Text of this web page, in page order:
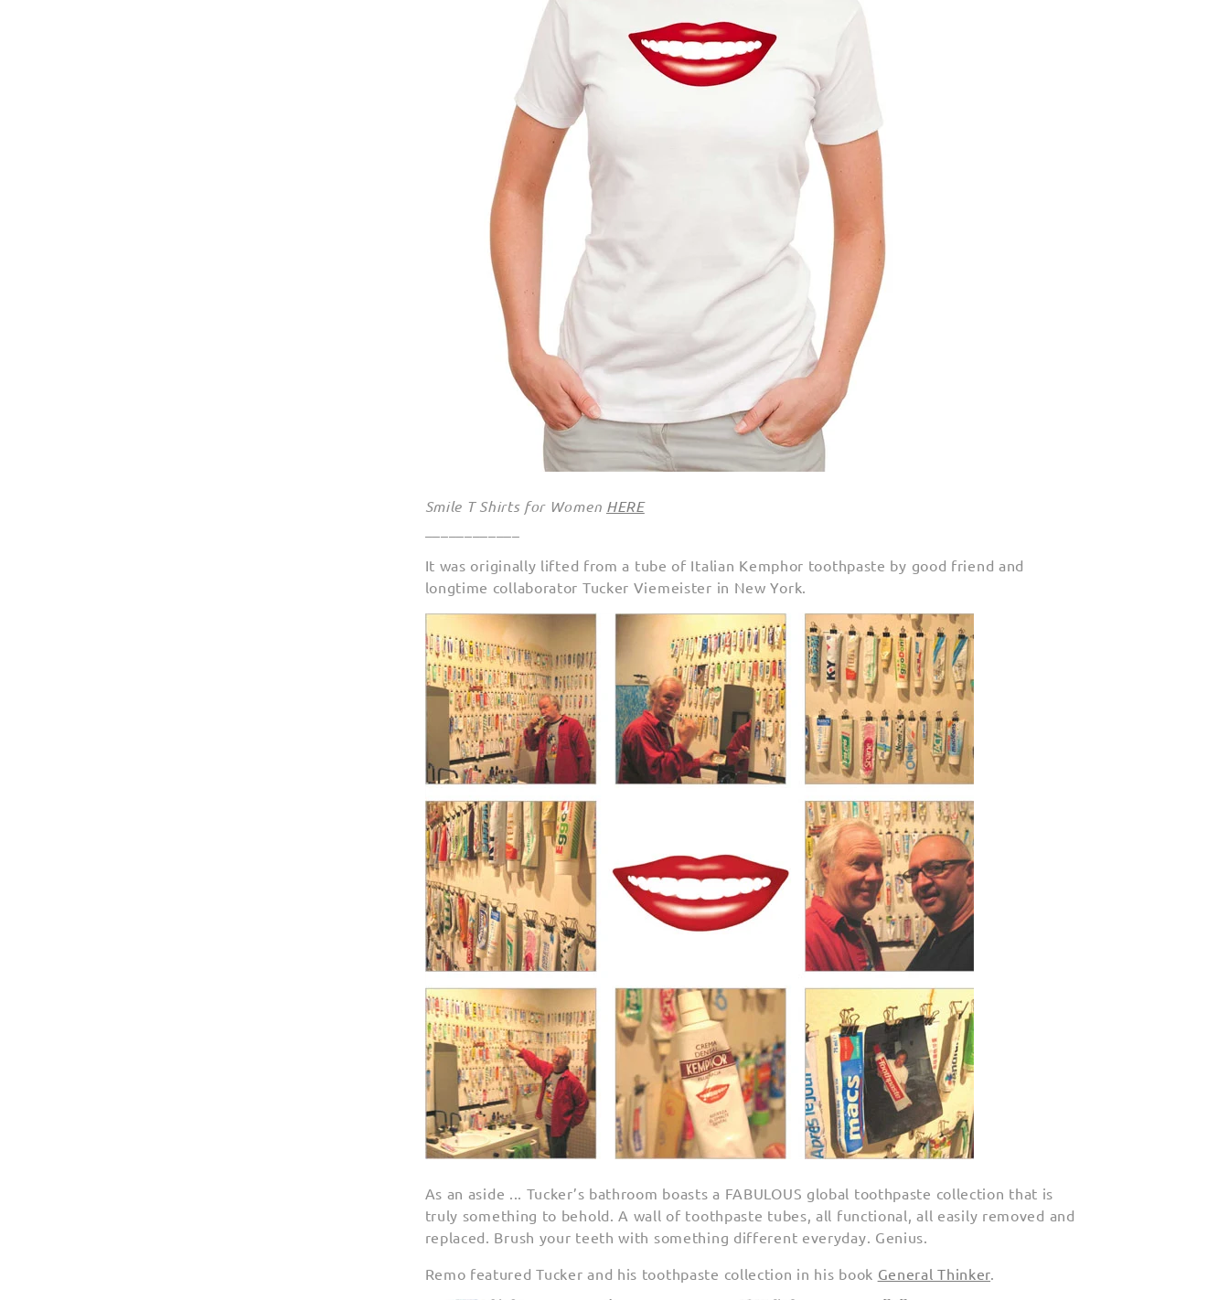
Smile T Shirts for Women HERE
It was originally lifted from a tube of Italian Kemphor toothpaste by good friend and
longtime collaborator Tucker Viemeister in New York.
As an aside ... Tucker’s bathroom boasts a FABULOUS global toothpaste collection that is
truly something to behold. A wall of toothpaste tubes, all functional, all easily removed and
replaced. Brush your teeth with something different everyday. Genius.
Remo featured Tucker and his toothpaste collection in his book General Thinker.